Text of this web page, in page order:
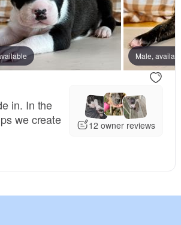
Male, available
in. In the
we create
12 owner reviews